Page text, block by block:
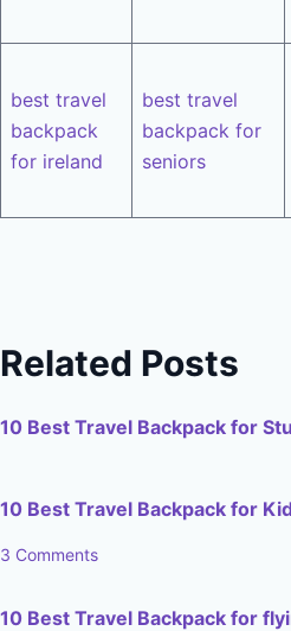
best travel
backpack
for ireland
best travel
backpack for
seniors
Related Posts
10 Best Travel Backpack for
10 Best Travel Backpack for
3 Comments
10 Best Travel Backpack for